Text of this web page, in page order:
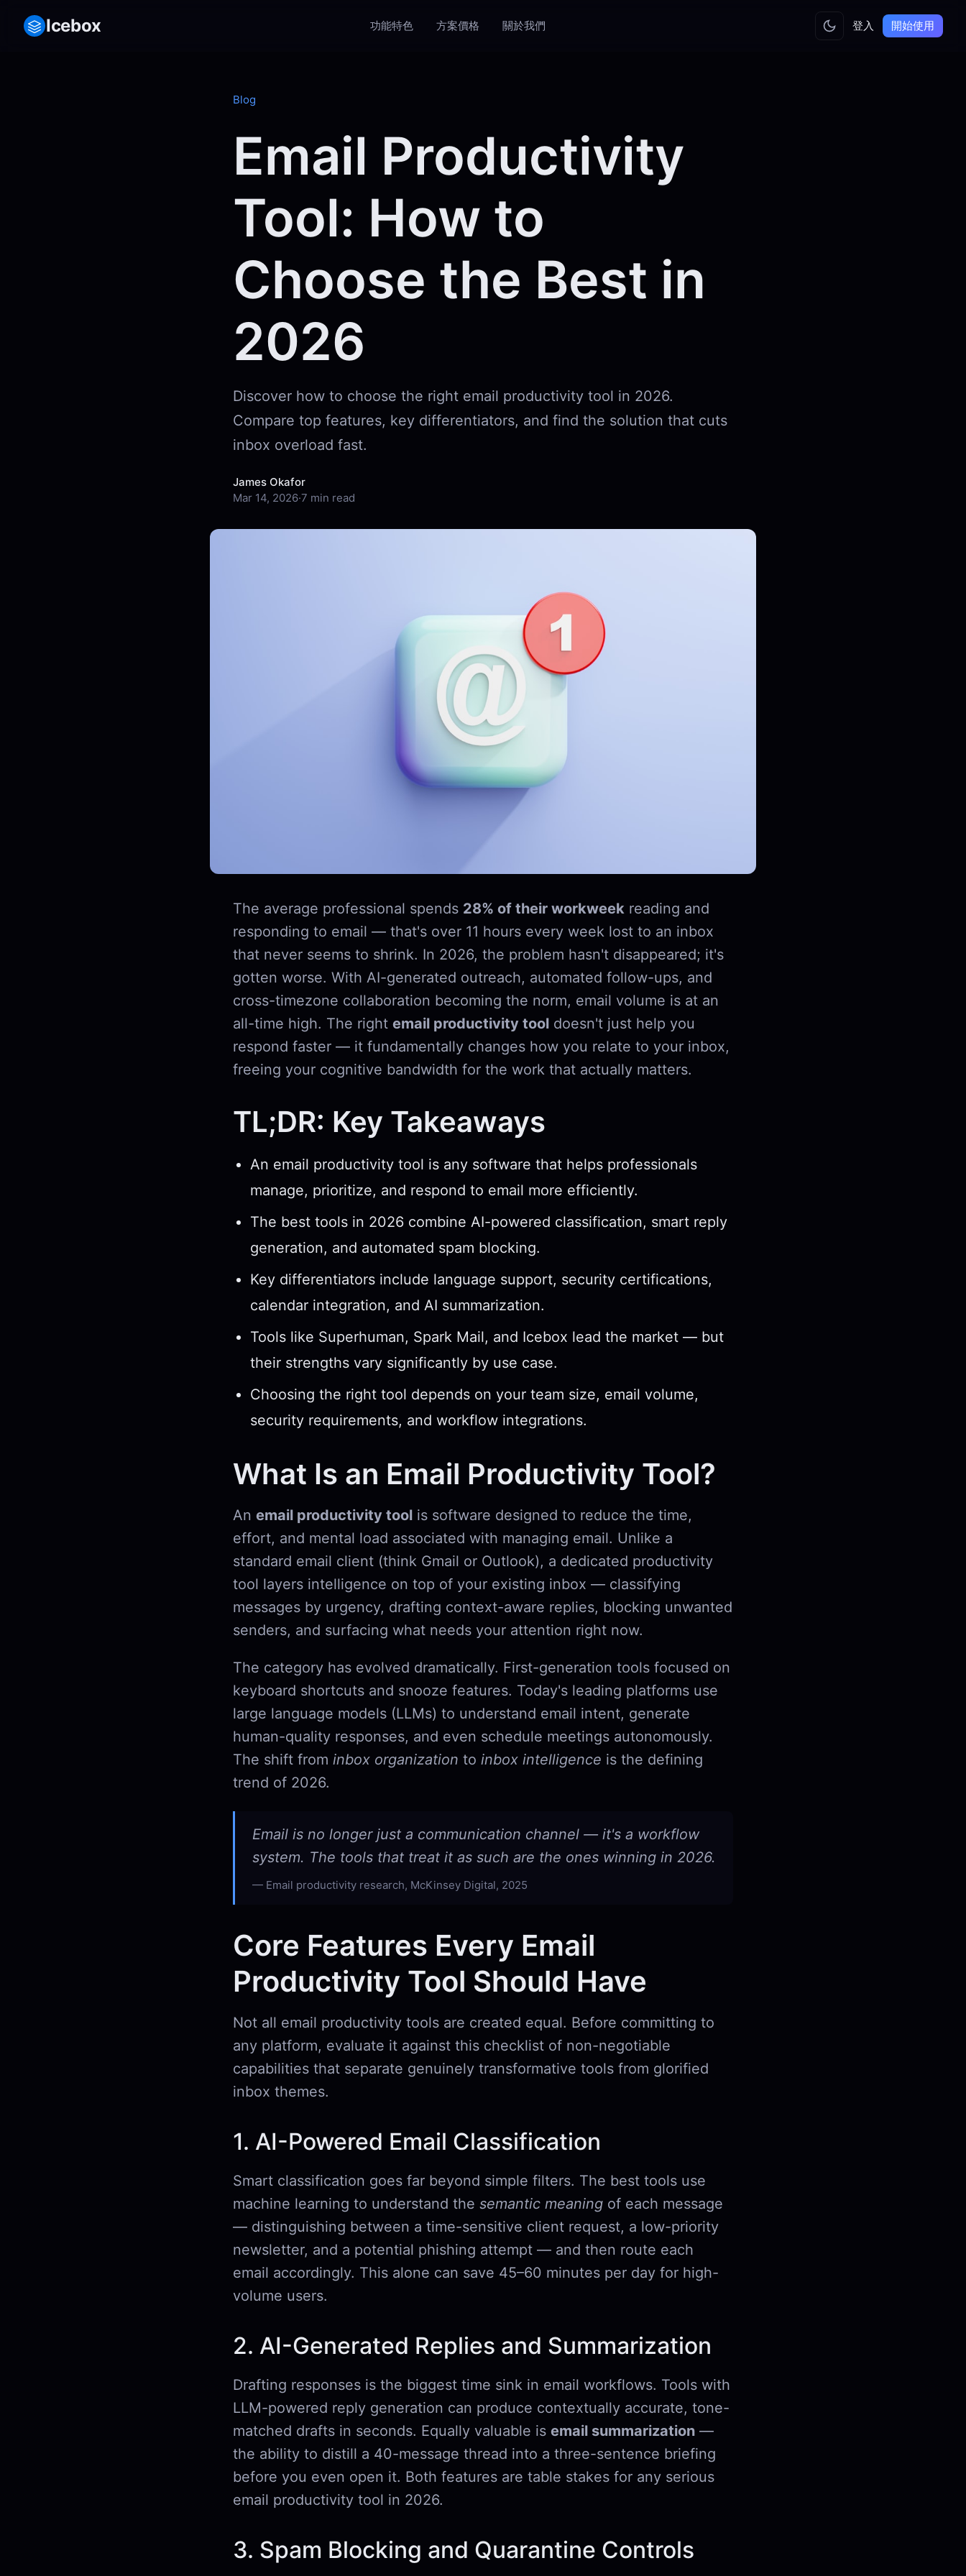
Icebox 功能特色 方案價格 關於我們 登入 開始使用
Blog
Email Productivity
Tool: How to
Choose the Best in
2026
Discover how to choose the right email productivity tool in 2026.
Compare top features, key differentiators, and find the solution that cuts
inbox overload fast.
James Okafor
Mar 14, 2026·7 min read
The average professional spends 28% of their workweek reading and
responding to email — that's over 11 hours every week lost to an inbox
that never seems to shrink. In 2026, the problem hasn't disappeared; it's
gotten worse. With AI-generated outreach, automated follow-ups, and
cross-timezone collaboration becoming the norm, email volume is at an
all-time high. The right email productivity tool doesn't just help you
respond faster — it fundamentally changes how you relate to your inbox,
freeing your cognitive bandwidth for the work that actually matters.
TL;DR: Key Takeaways
An email productivity tool is any software that helps professionals
manage, prioritize, and respond to email more efficiently.
The best tools in 2026 combine AI-powered classification, smart reply
generation, and automated spam blocking.
Key differentiators include language support, security certifications,
calendar integration, and AI summarization.
Tools like Superhuman, Spark Mail, and Icebox lead the market — but
their strengths vary significantly by use case.
Choosing the right tool depends on your team size, email volume,
security requirements, and workflow integrations.
What Is an Email Productivity Tool?
An email productivity tool is software designed to reduce the time,
effort, and mental load associated with managing email. Unlike a
standard email client (think Gmail or Outlook), a dedicated productivity
tool layers intelligence on top of your existing inbox — classifying
messages by urgency, drafting context-aware replies, blocking unwanted
senders, and surfacing what needs your attention right now.
The category has evolved dramatically. First-generation tools focused on
keyboard shortcuts and snooze features. Today's leading platforms use
large language models (LLMs) to understand email intent, generate
human-quality responses, and even schedule meetings autonomously.
The shift from inbox organization to inbox intelligence is the defining
trend of 2026.
Email is no longer just a communication channel — it's a workflow
system. The tools that treat it as such are the ones winning in 2026.
Email productivity research, McKinsey Digital, 2025
Core Features Every Email
Productivity Tool Should Have
Not all email productivity tools are created equal. Before committing to
any platform, evaluate it against this checklist of non-negotiable
capabilities that separate genuinely transformative tools from glorified
inbox themes.
1. AI-Powered Email Classification
Smart classification goes far beyond simple filters. The best tools use
machine learning to understand the semantic meaning of each message
— distinguishing between a time-sensitive client request, a low-priority
newsletter, and a potential phishing attempt — and then route each
email accordingly. This alone can save 45–60 minutes per day for high-
volume users.
2. AI-Generated Replies and Summarization
Drafting responses is the biggest time sink in email workflows. Tools with
LLM-powered reply generation can produce contextually accurate, tone-
matched drafts in seconds. Equally valuable is email summarization —
the ability to distill a 40-message thread into a three-sentence briefing
before you even open it. Both features are table stakes for any serious
email productivity tool in 2026.
3. Spam Blocking and Quarantine Controls